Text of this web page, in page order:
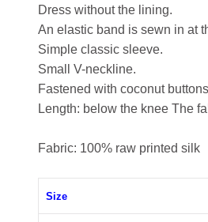
Dress without the lining.
An elastic band is sewn in at
Simple classic sleeve.
Small V-neckline.
Fastened with coconut
Length: below the knee The
Fabric: 100% raw printed silk
Size